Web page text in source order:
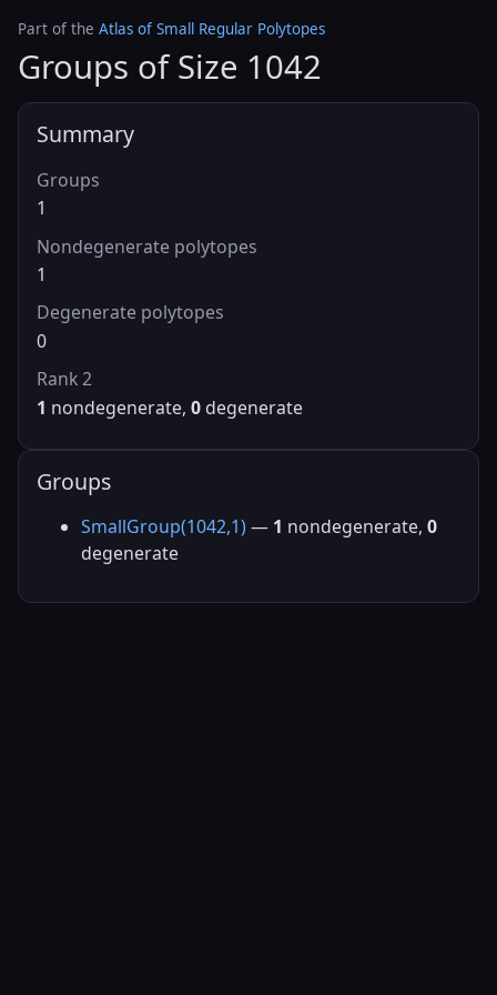
Part of the Atlas of Small Regular Polytopes
Groups of Size 1042
Summary
Groups
1
Nondegenerate polytopes
1
Degenerate polytopes
0
Rank 2
1 nondegenerate, 0 degenerate
Groups
SmallGroup(1042,1) — 1 nondegenerate, 0
degenerate